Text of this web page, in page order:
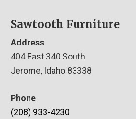
Sawtooth Furniture
Address
404 East 340 South
Jerome, Idaho 83338
Phone
(208) 933-4230